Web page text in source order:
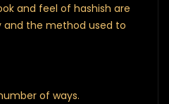
and feel of hashish are
and the method used to
of ways.